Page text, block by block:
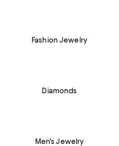
Fashion Jewelry
Diamonds
Men's Jewelry